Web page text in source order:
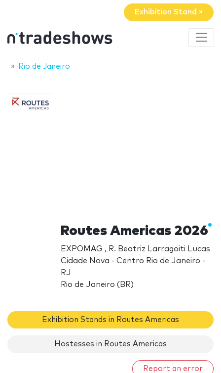
Exhibition Stand »
Rio de Janeiro
Routes Americas 2026
EXPOMAG , R. Beatriz Larragoiti Lucas
Cidade Nova - Centro Rio de Janeiro -
RJ
Rio de Janeiro (BR)
Exhibition Stands in Routes Americas
Hostesses in Routes Americas
Report an error